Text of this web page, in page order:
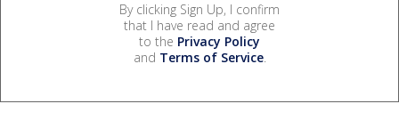
By clicking Sign Up, I confirm
that I have read and agree
to the Privacy Policy
and Terms of Service.